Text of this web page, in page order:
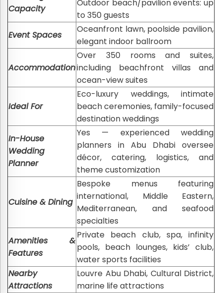
Capacity
Outdoor beach/pavilion events: up
to 350 guests
Event Spaces
Oceanfront lawn, poolside pavilion,
elegant indoor ballroom
Accommodation
Over 350 rooms and suites,
including beachfront villas and
ocean-view suites
Ideal For
Eco-luxury weddings, intimate
beach ceremonies, family-focused
destination weddings
In-House
Wedding
Planner
Yes — experienced wedding
planners in Abu Dhabi oversee
décor, catering, logistics, and
theme customization
Cuisine & Dining
Bespoke menus featuring
international, Middle Eastern,
Mediterranean, and seafood
specialties
Amenities &
Features
Private beach club, spa, infinity
pools, beach lounges, kids’ club,
water sports facilities
Nearby
Attractions
Louvre Abu Dhabi, Cultural District,
marine life attractions